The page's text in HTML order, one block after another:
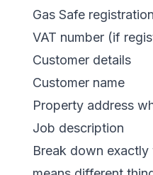
Gas Safe
VAT number (if
Customer details
Customer name
Property address
Job description
Break down